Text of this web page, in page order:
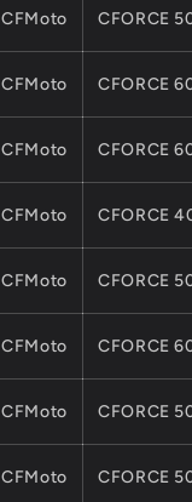
CFMoto CFORCE
CFMoto CFORCE
CFMoto CFORCE
CFMoto CFORCE
CFMoto CFORCE
CFMoto CFORCE
CFMoto CFORCE
CFMoto CFORCE